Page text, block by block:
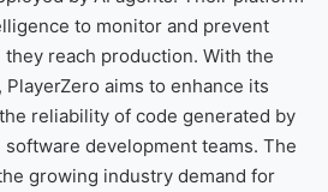
to monitor and prevent
reach production. With the
aims to enhance its
reliability of code generated by
development teams. The
growing industry demand for